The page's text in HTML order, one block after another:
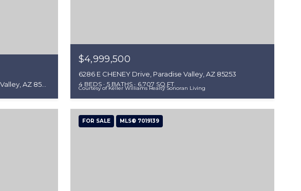
Courtesy of Keller Williams Realty Sonoran Living
$4,999,500
6286 E CHENEY Drive, Paradise Valley, AZ 85253
4 BEDS 5 BATHS 6,707 SQ.FT.
FOR SALE MLS® 7019139